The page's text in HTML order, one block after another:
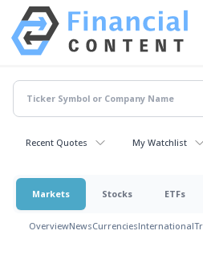
Recent Quotes My Watchlist
Markets Stocks ETFs
OverviewNewsCurrenciesInternational